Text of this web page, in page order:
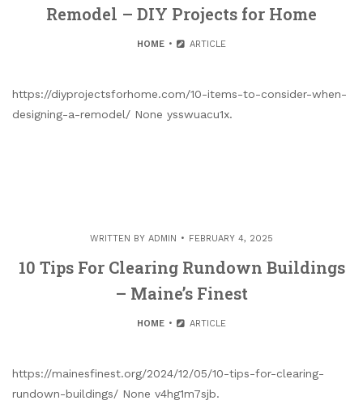
Remodel – DIY Projects for Home
HOME ARTICLE
https://diyprojectsforhome.com/10-items-to-consider-when-
designing-a-remodel/ None ysswuacu1x.
WRITTEN BY ADMIN FEBRUARY 4, 2025
10 Tips For Clearing Rundown Buildings
– Maine’s Finest
HOME ARTICLE
https://mainesfinest.org/2024/12/05/10-tips-for-clearing-
rundown-buildings/ None v4hg1m7sjb.